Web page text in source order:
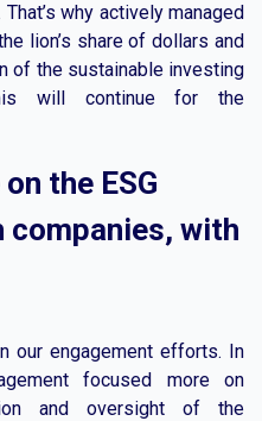
why actively managed
lion’s share of dollars and
of the sustainable investing
will continue for the
the ESG
companies, with
our engagement efforts. In
focused more on
and oversight of the